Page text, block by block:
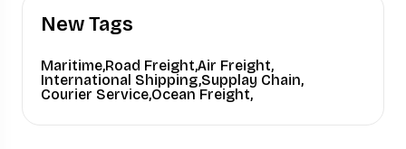
New Tags
Maritime,Road Freight,Air Freight,
International Shipping,Supplay Chain,
Courier Service,Ocean Freight,